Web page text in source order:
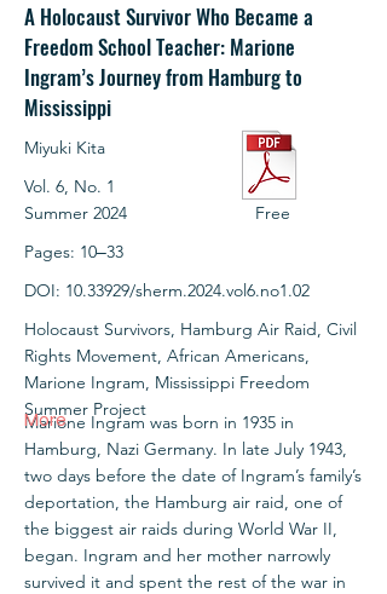
A Holocaust Survivor Who Became a
Freedom School Teacher: Marione
Ingram’s Journey from Hamburg to
Mississippi
Miyuki Kita
Vol. 6, No. 1
Summer 2024
Free
Pages: 10‒33
DOI: 10.33929/sherm.2024.vol6.no1.02
Holocaust Survivors, Hamburg Air Raid, Civil
Rights Movement, African Americans,
Marione Ingram, Mississippi Freedom
Summer Project
Marione Ingram was born in 1935 in
Hamburg, Nazi Germany. In late July 1943,
two days before the date of Ingram’s family’s
deportation, the Hamburg air raid, one of
the biggest air raids during World War II,
began. Ingram and her mother narrowly
survived it and spent the rest of the war in
More